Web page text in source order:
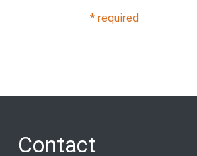
* required
Contact